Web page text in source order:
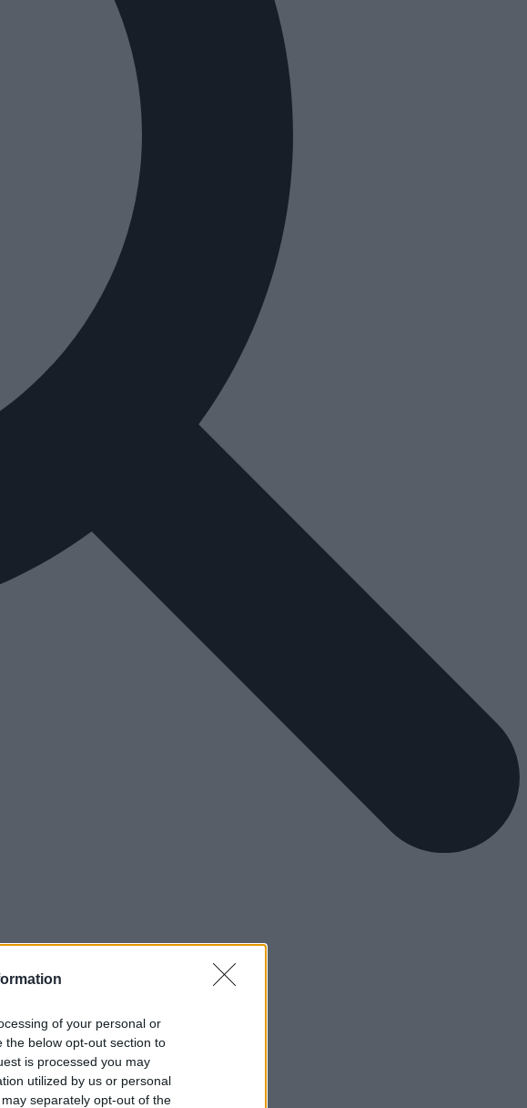
of your personal or
the below opt-out section to
is processed you may
utilized by us or personal
separately opt-out of the